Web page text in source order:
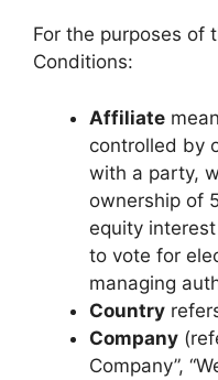
For the purposes of
Conditions:
Affiliate
controlled by
with a party,
ownership of
equity
to vote for
managing
Country
Company
Company”,